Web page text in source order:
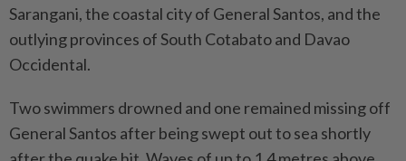
Sarangani, the coastal city of General Santos, and the
outlying provinces of South Cotabato and Davao
Occidental.
Two swimmers drowned and one remained missing off
General Santos after being swept out to sea shortly